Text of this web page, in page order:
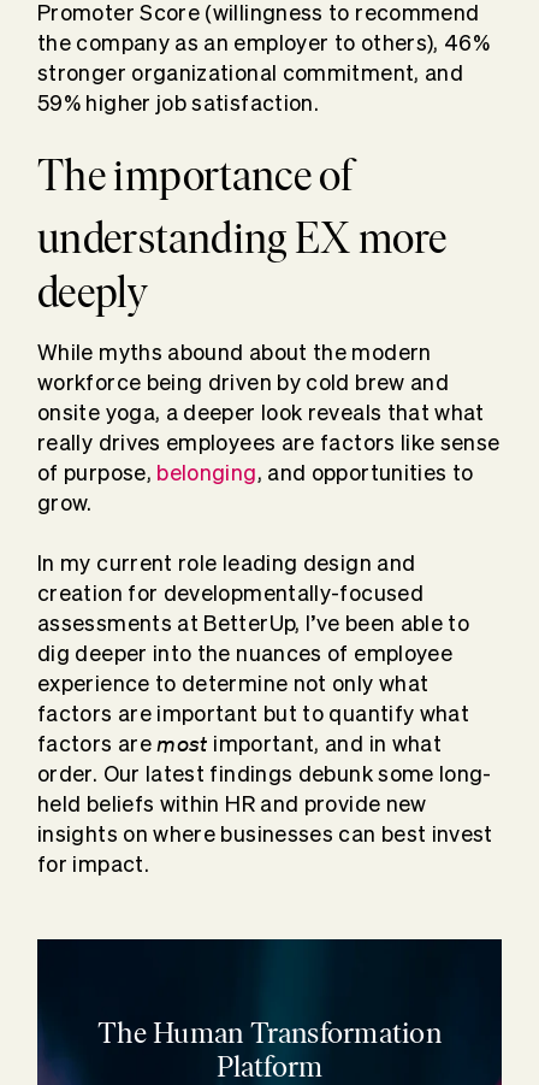
Promoter Score (willingness to recommend
the company as an employer to others), 46%
stronger organizational commitment, and
59% higher job satisfaction.
The importance of
understanding EX more
deeply
While myths abound about the modern
workforce being driven by cold brew and
onsite yoga, a deeper look reveals that what
really drives employees are factors like sense
of purpose, belonging, and opportunities to
grow.
In my current role leading design and
creation for developmentally-focused
assessments at BetterUp, I’ve been able to
dig deeper into the nuances of employee
experience to determine not only what
factors are important but to quantify what
factors are most important, and in what
order. Our latest findings debunk some long-
held beliefs within HR and provide new
insights on where businesses can best invest
for impact.
The Human Transformation
Platform